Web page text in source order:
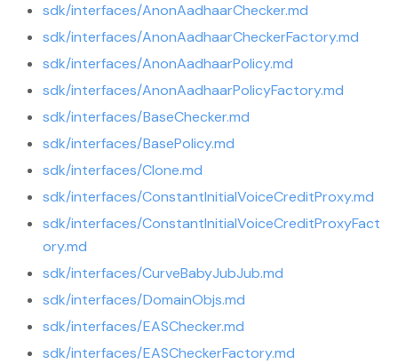
sdk/interfaces/AnonAadhaarChecker.md
sdk/interfaces/AnonAadhaarCheckerFactory.md
sdk/interfaces/AnonAadhaarPolicy.md
sdk/interfaces/AnonAadhaarPolicyFactory.md
sdk/interfaces/BaseChecker.md
sdk/interfaces/BasePolicy.md
sdk/interfaces/Clone.md
sdk/interfaces/ConstantInitialVoiceCreditProxy.md
sdk/interfaces/ConstantInitialVoiceCreditProxyFact
ory.md
sdk/interfaces/CurveBabyJubJub.md
sdk/interfaces/DomainObjs.md
sdk/interfaces/EASChecker.md
sdk/interfaces/EASCheckerFactory.md